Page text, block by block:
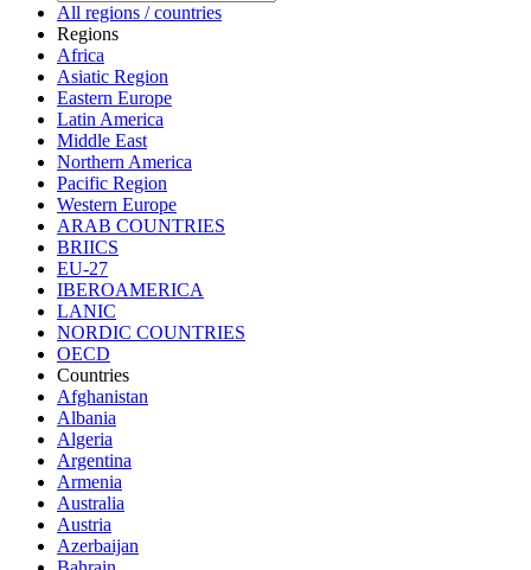
All regions / countries
Regions
Africa
Asiatic Region
Eastern Europe
Latin America
Middle East
Northern America
Pacific Region
Western Europe
ARAB COUNTRIES
BRIICS
EU-27
IBEROAMERICA
LANIC
NORDIC COUNTRIES
OECD
Countries
Afghanistan
Albania
Algeria
Argentina
Armenia
Australia
Austria
Azerbaijan